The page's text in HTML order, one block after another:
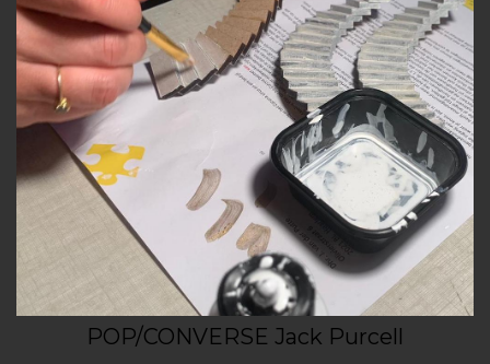
POP/CONVERSE Jack Purcell